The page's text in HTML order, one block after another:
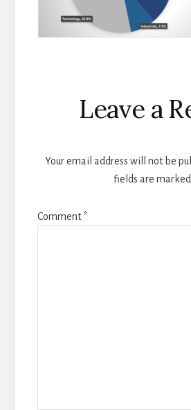
Reader
Interactions
Leave a
Your email address will not be
fields are marked
Comment*